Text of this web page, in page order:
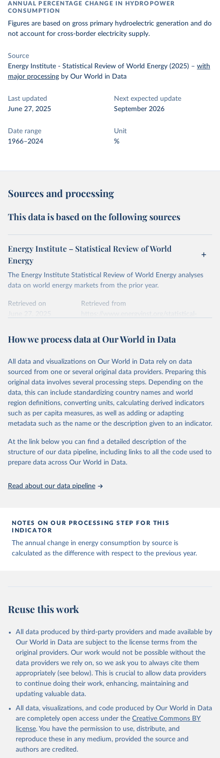
ANNUAL PERCENTAGE CHANGE IN HYDROPOWER
CONSUMPTION
Figures are based on gross primary hydroelectric generation and do
not account for cross-border electricity supply.
Source
Energy Institute - Statistical Review of World Energy (2025) – with
major processing by Our World in Data
Last updated
June 27, 2025
Next expected update
September 2026
Date range
1966–2024
Unit
%
Sources and processing
This data is based on the following sources
Energy Institute – Statistical Review of World
Energy
The Energy Institute Statistical Review of World Energy analyses
data on world energy markets from the prior year.
Retrieved on
Retrieved from
Citation
prior to any processing or adaptation by Our World in Data.
data downloaded from this page, please use the suggested citation
given in Reuse This Work below.
Energy Institute - Statistical Review of World
Energy (2025).
How we process data at Our World in Data
All data and visualizations on Our World in Data rely on data
sourced from one or several original data providers. Preparing this
original data involves several processing steps. Depending on the
data, this can include standardizing country names and world
region definitions, converting units, calculating derived indicators
such as per capita measures, as well as adding or adapting
metadata such as the name or the description given to an indicator.
At the link below you can find a detailed description of the
structure of our data pipeline, including links to all the code used to
prepare data across Our World in Data.
Read about our data pipeline
NOTES ON OUR PROCESSING STEP FOR THIS
INDICATOR
The annual change in energy consumption by source is
calculated as the difference with respect to the previous year.
Reuse this work
All data produced by third-party providers and made available by
Our World in Data are subject to the license terms from the
original providers. Our work would not be possible without the
data providers we rely on, so we ask you to always cite them
appropriately (see below). This is crucial to allow data providers
to continue doing their work, enhancing, maintaining and
updating valuable data.
All data, visualizations, and code produced by Our World in Data
are completely open access under the Creative Commons BY
license. You have the permission to use, distribute, and
reproduce these in any medium, provided the source and
authors are credited.